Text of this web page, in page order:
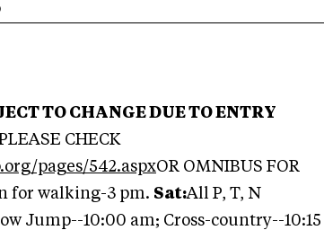
TO CHANGE DUE TO ENTRY
CHECK
pages/542.aspxOR OMNIBUS FOR
for walking-3 pm. Sat:All P, T, N
Jump--10:00 am; Cross-country--10:15